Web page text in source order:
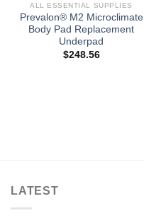
ALL ESSENTIAL SUPPLIES
Prevalon® M2 Microclimate
Body Pad Replacement
Underpad
$248.56
LATEST